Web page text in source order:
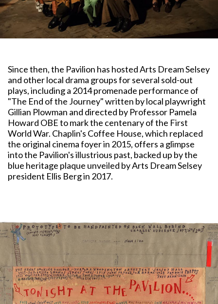
Since then, the Pavilion has hosted Arts Dream Selsey
and other local drama groups for several sold-out
plays, including a 2014 promenade performance of
"The End of the Journey" written by local playwright
Gillian Plowman and directed by Professor Pamela
Howard OBE to mark the centenary of the First
World War. Chaplin's Coffee House, which replaced
the original cinema foyer in 2015, offers a glimpse
into the Pavilion's illustrious past, backed up by the
blue heritage plaque unveiled by Arts Dream Selsey
president Ellis Berg in 2017.